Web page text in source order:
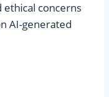
concerns
AI-generated